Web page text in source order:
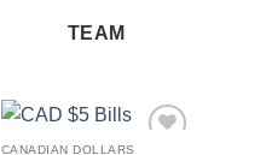
TEAM
CANADIAN DOLLARS